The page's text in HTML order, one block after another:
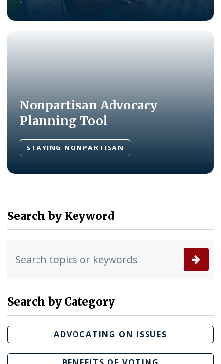
Nonpartisan Advocacy
Planning Tool
STAYING NONPARTISAN
Search by Keyword
Search by Category
ADVOCATING ON ISSUES